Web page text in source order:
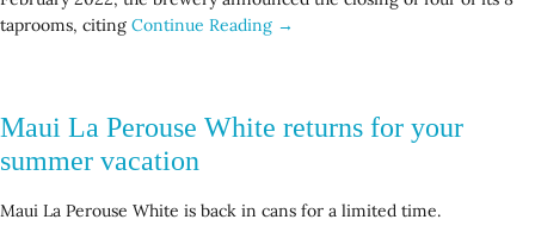
taprooms, citing Continue Reading →
Maui La Perouse White returns for your
summer vacation
Maui La Perouse White is back in cans for a limited time.